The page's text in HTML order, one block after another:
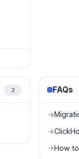
2 FAQs
→
→
→How